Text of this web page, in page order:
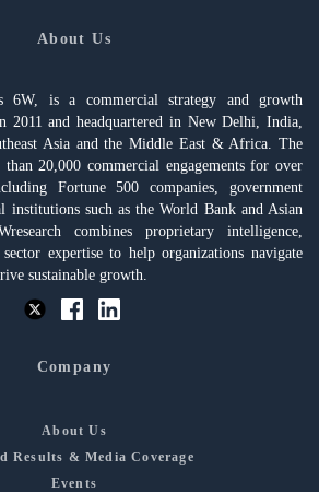
About Us
6W, is a commercial strategy and growth
2011 and headquartered in New Delhi, India,
Asia and the Middle East & Africa. The
20,000 commercial engagements for over
Fortune 500 companies, government
institutions such as the World Bank and Asian
combines proprietary intelligence,
expertise to help organizations navigate
sustainable growth.
Company
About Us
Results & Media Coverage
Events